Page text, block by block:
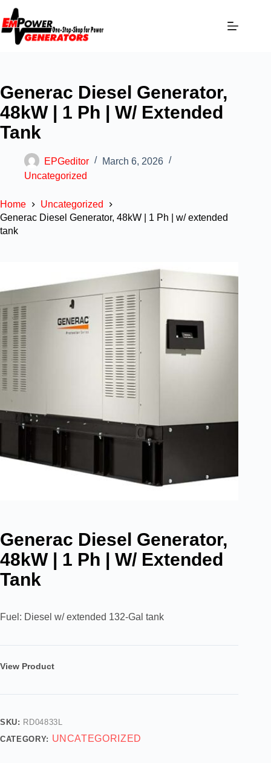
Generac Diesel Generator,
48kW | 1 Ph | W/ Extended
Tank
EPGeditor
March 6, 2026
Uncategorized
Home
Uncategorized
Generac Diesel Generator, 48kW | 1 Ph | w/ extended
tank
Generac Diesel Generator,
48kW | 1 Ph | W/ Extended
Tank
Fuel: Diesel w/ extended 132-Gal tank
View Product
SKU: RD04833L
CATEGORY: UNCATEGORIZED